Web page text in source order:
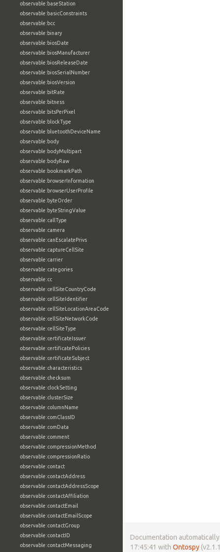
observable:baseStation
observable:basicConstraints
observable:bcc
observable:binary
observable:biosDate
observable:biosManufacturer
observable:biosReleaseDate
observable:biosSerialNumber
observable:biosVersion
observable:bitRate
observable:bitness
observable:bitsPerPixel
observable:blockType
observable:bluetoothDeviceName
observable:body
observable:bodyMultipart
observable:bodyRaw
observable:bookmarkPath
observable:browserInformation
observable:browserUserProfile
observable:byteOrder
observable:byteStringValue
observable:callType
observable:camera
observable:canEscalatePrivs
observable:captureCellSite
observable:carrier
observable:categories
observable:cc
observable:cellSiteCountryCode
observable:cellSiteIdentifier
observable:cellSiteLocationAreaCode
observable:cellSiteNetworkCode
observable:cellSiteType
observable:certificateIssuer
observable:certificatePolicies
observable:certificateSubject
observable:characteristics
observable:checksum
observable:clockSetting
observable:clusterSize
observable:columnName
observable:comClassID
observable:comData
observable:comment
observable:compressionMethod
observable:compressionRatio
observable:contact
observable:contactAddress
observable:contactAddressScope
observable:contactAffiliation
observable:contactEmail
observable:contactEmailScope
observable:contactGroup
observable:contactID
observable:contactMessaging
Documentation
17:45:41 with Ontospy